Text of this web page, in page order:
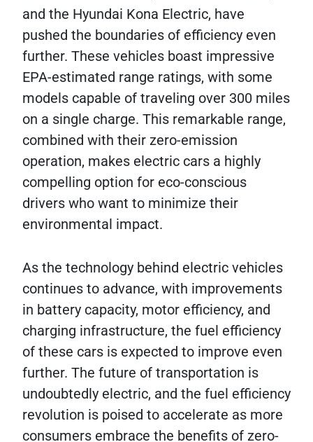
and the Hyundai Kona Electric, have
pushed the boundaries of efficiency even
further. These vehicles boast impressive
EPA-estimated range ratings, with some
models capable of traveling over 300 miles
on a single charge. This remarkable range,
combined with their zero-emission
operation, makes electric cars a highly
compelling option for eco-conscious
drivers who want to minimize their
environmental impact.
As the technology behind electric vehicles
continues to advance, with improvements
in battery capacity, motor efficiency, and
charging infrastructure, the fuel efficiency
of these cars is expected to improve even
further. The future of transportation is
undoubtedly electric, and the fuel efficiency
revolution is poised to accelerate as more
consumers embrace the benefits of zero-